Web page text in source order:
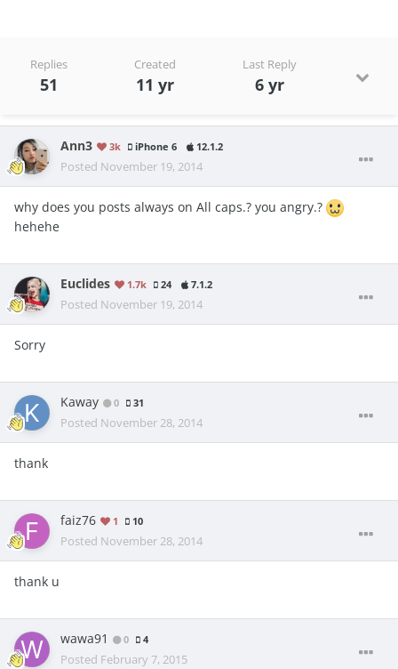
Replies
51
Created
11 yr
Last Reply
6 yr
Ann3 3k iPhone 6 12.1.2
Posted November 19, 2014
why does you posts always on All caps.? you angry.?
hehehe
Euclides 1.7k 24 7.1.2
Posted November 19, 2014
Sorry
Kaway 0 31
Posted November 28, 2014
thank
faiz76 1 10
Posted November 28, 2014
thank u
wawa91 0 4
Posted February 7, 2015